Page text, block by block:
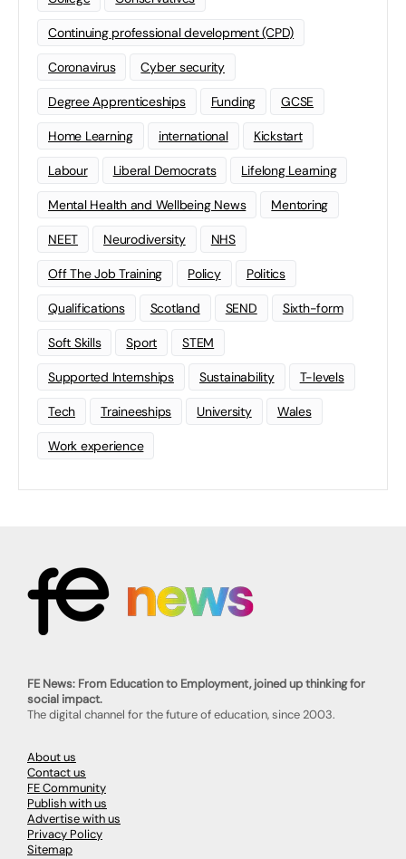
Continuing professional development (CPD)
Coronavirus Cyber security
Degree Apprenticeships Funding GCSE
Home Learning international Kickstart
Labour Liberal Democrats Lifelong Learning
Mental Health and Wellbeing News Mentoring
NEET Neurodiversity NHS
Off The Job Training Policy Politics
Qualifications Scotland SEND Sixth-form
Soft Skills Sport STEM
Supported Internships Sustainability T-levels
Tech Traineeships University Wales
Work experience
FE News: From Education to Employment, joined up thinking for
social impact.
The digital channel for the future of education, since 2003.
About us
Contact us
FE Community
Publish with us
Advertise with us
Privacy Policy
Sitemap